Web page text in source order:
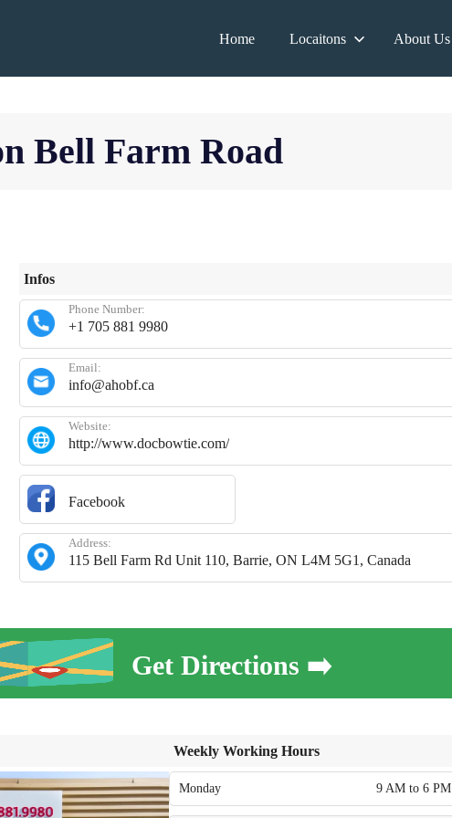
Home Locaitons About Us
Bell Farm Road
Infos
+1 705 881 9980
Phone Number:
info@ahobf.ca
Email:
http://www.docbowtie.com/
Website:
Facebook
115 Bell Farm Rd Unit 110, Barrie, ON L4M 5G1, Canada
Address:
Get Directions ➡️
Weekly Working Hours
Monday 9 AM to 6 PM